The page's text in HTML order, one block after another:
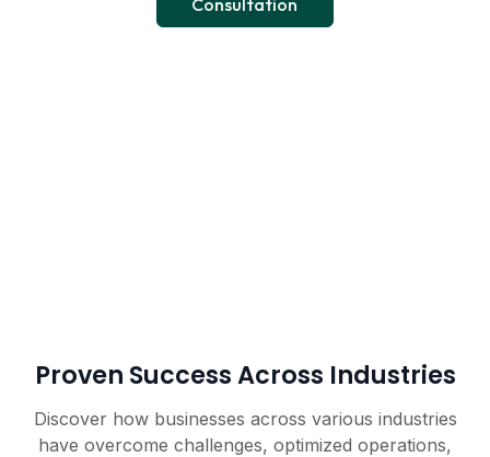
Proven Success Across Industries
Discover how businesses across various industries
have overcome challenges, optimized operations,